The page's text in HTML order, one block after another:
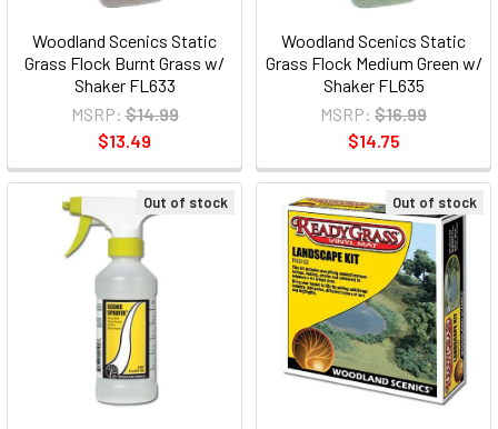
Woodland Scenics Static
Grass Flock Burnt Grass w/
Shaker FL633
MSRP: $14.99
$13.49
Woodland Scenics Static
Grass Flock Medium Green w/
Shaker FL635
MSRP: $16.99
$14.75
Out of stock Out of stock